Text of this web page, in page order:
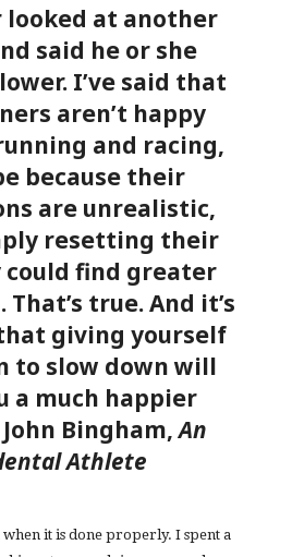
looked at another
said he or she
I’ve said that
aren’t happy
and racing,
because their
are unrealistic,
resetting their
could find greater
true. And it’s
giving yourself
to slow down will
a much happier
John Bingham,An
Athlete
it is done properly. I spent a